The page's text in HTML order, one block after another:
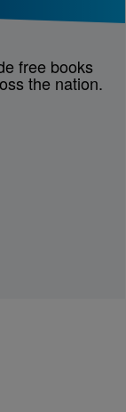
free books
the nation.